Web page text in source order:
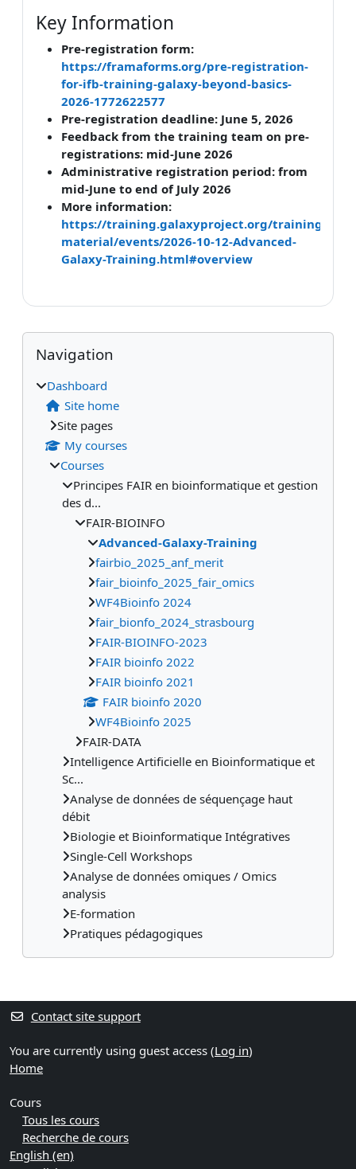
Key Information
Pre-registration form:
https://framaforms.org/pre-registration-
for-ifb-training-galaxy-beyond-basics-
2026-1772622577
Pre-registration deadline: June 5, 2026
Feedback from the training team on pre-
registrations: mid-June 2026
Administrative registration period: from
mid-June to end of July 2026
More information:
https://training.galaxyproject.org/training-
material/events/2026-10-12-Advanced-
Galaxy-Training.html#overview
Blocks
Supplementary blocks
Skip Navigation
Navigation
Dashboard
Site home
Site pages
My courses
Courses
Principes FAIR en bioinformatique et gestion
des d...
FAIR-BIOINFO
Advanced-Galaxy-Training
fairbio_2025_anf_merit
fair_bioinfo_2025_fair_omics
WF4Bioinfo 2024
fair_bionfo_2024_strasbourg
FAIR-BIOINFO-2023
FAIR bioinfo 2022
FAIR bioinfo 2021
FAIR bioinfo 2020
WF4Bioinfo 2025
FAIR-DATA
Intelligence Artificielle en Bioinformatique et
Sc...
Analyse de données de séquençage haut
débit
Biologie et Bioinformatique Intégratives
Single-Cell Workshops
Analyse de données omiques / Omics
analysis
E-formation
Pratiques pédagogiques
Contact site support
You are currently using guest access (Log in)
Home
Cours
Tous les cours
Recherche de cours
English ‎(en)‎